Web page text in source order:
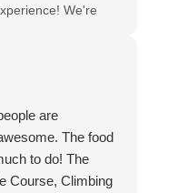
activities,
We're
whether with
It’s always great to
in offering
we’re so glad
more enjoyable.
you back soon for
are
The food
to do! The
Course, Climbing